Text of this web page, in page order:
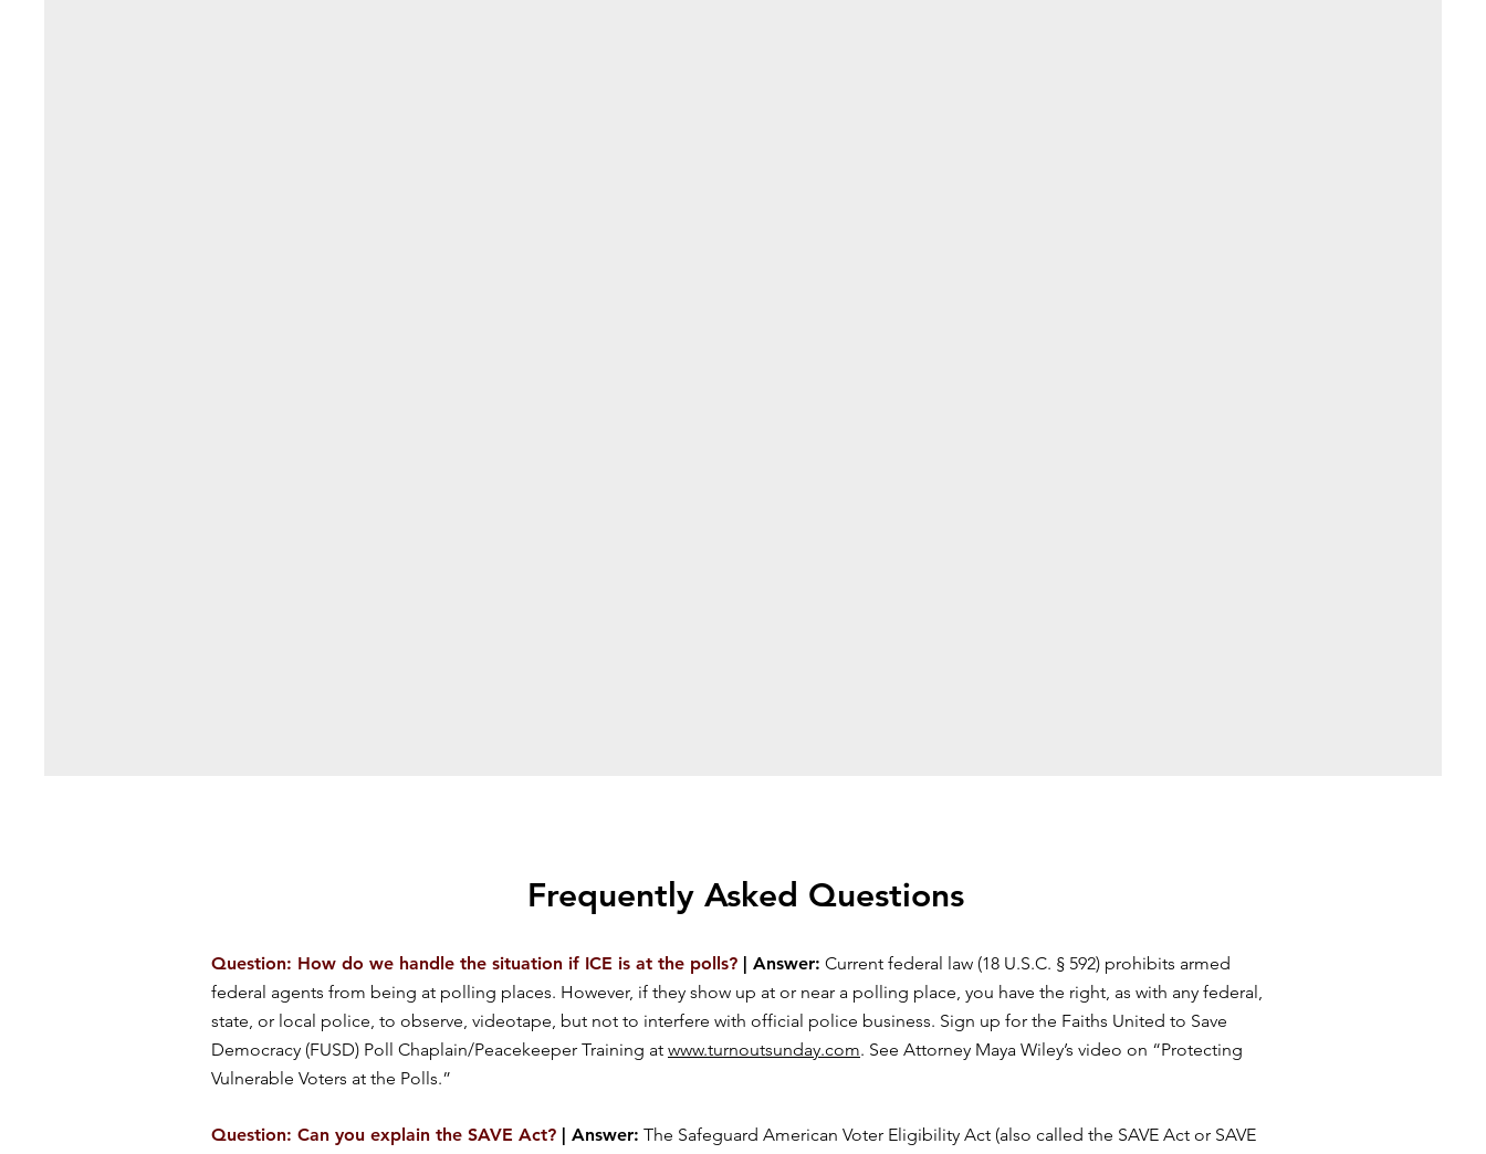
Frequently Asked Questions
Question: How do we handle the situation if ICE is at the polls? | Answer: Current federal law (18 U.S.C. § 592) prohibits armed
federal agents from being at polling places. However, if they show up at or near a polling place, you have the right, as with any federal,
state, or local police, to observe, videotape, but not to interfere with official police business. Sign up for the Faiths United to Save
Democracy (FUSD) Poll Chaplain/Peacekeeper Training at www.turnoutsunday.com. See Attorney Maya Wiley’s video on “Protecting
Vulnerable Voters at the Polls.”
Question: Can you explain the SAVE Act? | Answer: The Safeguard American Voter Eligibility Act (also called the SAVE Act or SAVE